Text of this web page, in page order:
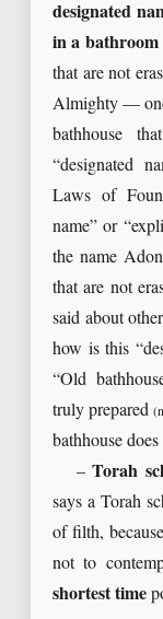
designated
in a bathroom
that are not
Almighty —
bathhouse
“designated
Laws of
name” or
the name
that are not
said about
how is this
“Old
truly prepared
bathhouse
–Torah
says a Torah
of filth,
not to
shortest time